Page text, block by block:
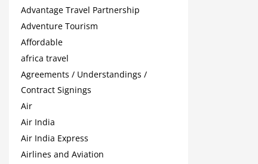
Advantage Travel Partnership
Adventure Tourism
Affordable
africa travel
Agreements / Understandings /
Contract Signings
Air
Air India
Air India Express
Airlines and Aviation